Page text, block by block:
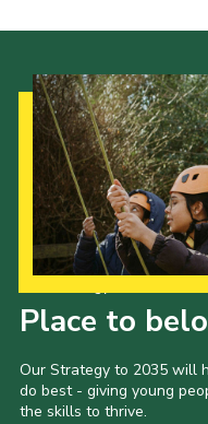
Place to
Our Strategy to 2035 will
do best - giving young
the skills to thrive.